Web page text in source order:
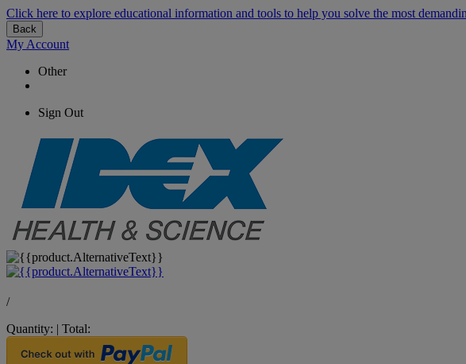
Click here to explore educational information and tools to help you solve the most
Back
My Account
Other
Sign Out
/
Quantity: | Total: